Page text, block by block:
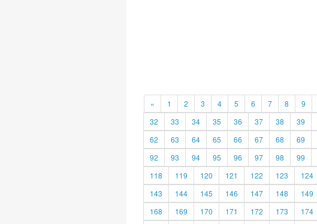
« 1 2 3 4 5 6 7 8 9
32
33 34 35 36 37 38 39
62
63 64 65 66 67 68 69
92
93 94 95 96 97 98 99
118
119 120 121 122 123 124
143
144 145 146 147 148 149
168
169 170 171 172 173 174